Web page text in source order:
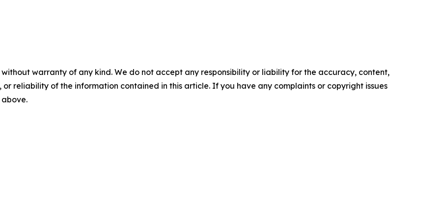
without warranty of any kind. We do not accept any responsibility or liability for the accuracy, content,
or reliability of the information contained in this article. If you have any complaints or copyright issues